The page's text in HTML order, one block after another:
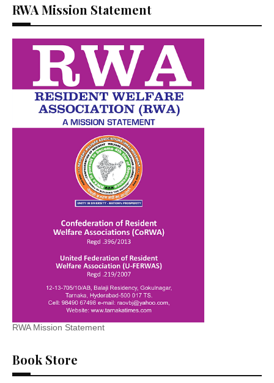
RWA Mission Statement
RWA Mission Statement
Book Store